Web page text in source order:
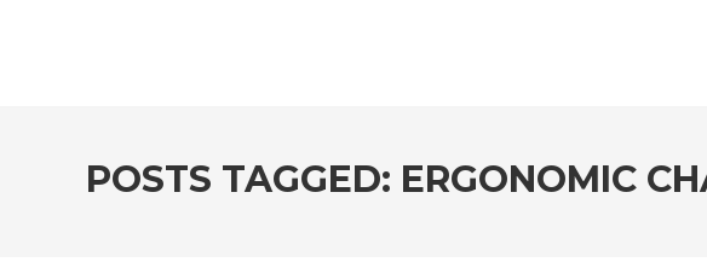
POSTS TAGGED: ERGONOMIC